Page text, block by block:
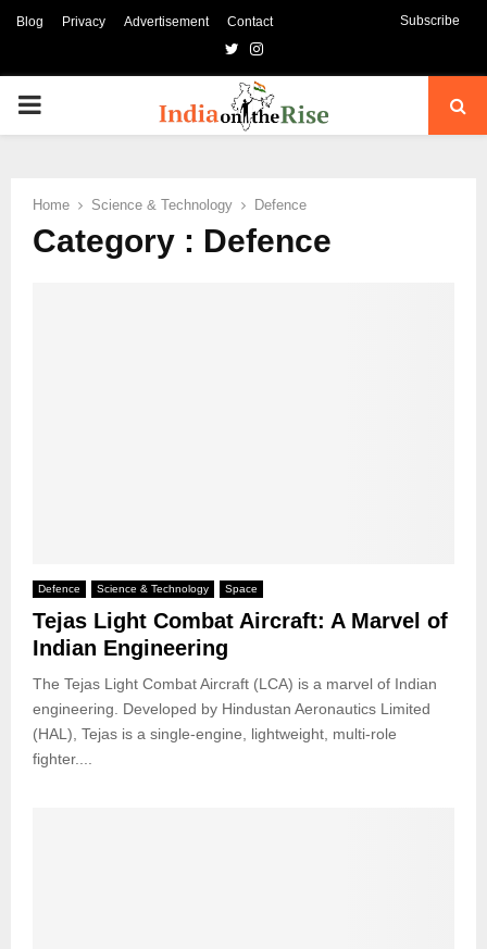
Blog Privacy Advertisement Contact Subscribe
TwitterInstagram
PRIMARY
Home Science & Technology Defence
Category : Defence
Defence Science & Technology Space
Tejas Light Combat Aircraft: A Marvel of
Indian Engineering
The Tejas Light Combat Aircraft (LCA) is a marvel of Indian
engineering. Developed by Hindustan Aeronautics Limited
(HAL), Tejas is a single-engine, lightweight, multi-role
fighter....